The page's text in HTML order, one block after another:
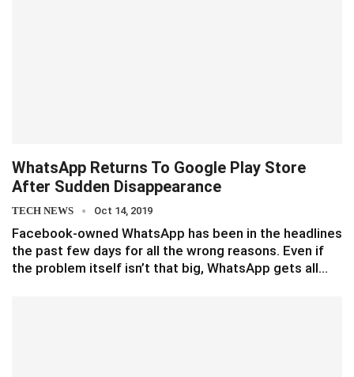
WhatsApp Returns To Google Play Store
After Sudden Disappearance
TECH NEWS Oct 14, 2019
Facebook-owned WhatsApp has been in the headlines
the past few days for all the wrong reasons. Even if
the problem itself isn’t that big, WhatsApp gets all…